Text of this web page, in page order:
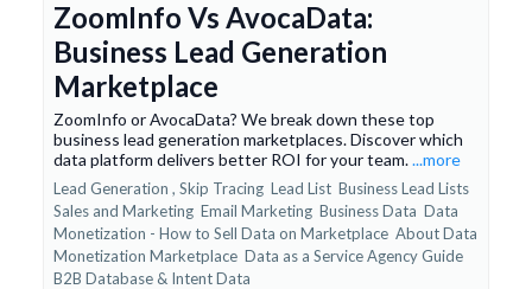
ZoomInfo Vs AvocaData:
Business Lead Generation
Marketplace
ZoomInfo or AvocaData? We break down these top
business lead generation marketplaces. Discover which
data platform delivers better ROI for your team....more
Lead Generation , Skip Tracing Lead List Business Lead Lists
Sales and Marketing Email Marketing Business Data Data
Monetization - How to Sell Data on Marketplace About Data
Monetization Marketplace Data as a Service Agency Guide
B2B Database & Intent Data